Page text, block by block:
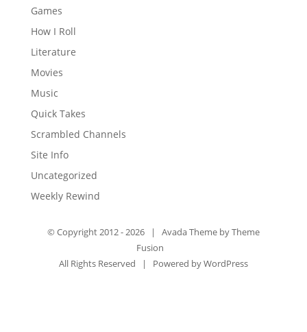
Games
How I Roll
Literature
Movies
Music
Quick Takes
Scrambled Channels
Site Info
Uncategorized
Weekly Rewind
© Copyright 2012 -2026 | Avada Theme byTheme
Fusion
All Rights Reserved | Powered byWordPress